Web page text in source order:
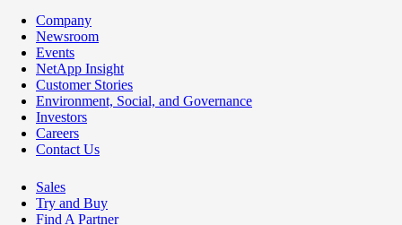
Company
Newsroom
Events
NetApp Insight
Customer Stories
Environment, Social, and Governance
Investors
Careers
Contact Us
Sales
Try and Buy
Find A Partner